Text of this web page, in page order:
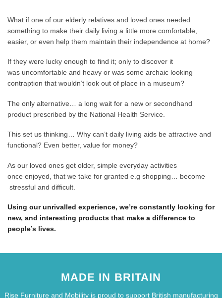
What if one of our elderly relatives and loved ones needed
something to make their daily living a little more comfortable,
easier, or even help them maintain their independence at home?
If they were lucky enough to find it; only to discover it
was uncomfortable and heavy or was some archaic looking
contraption that wouldn’t look out of place in a museum?
The only alternative… a long wait for a new or secondhand
product prescribed by the National Health Service.
This set us thinking… Why can’t daily living aids be attractive and
functional? Even better, value for money?
As our loved ones get older, simple everyday activities
once enjoyed, that we take for granted e.g shopping… become
stressful and difficult.
Using our unrivalled experience, we’re constantly looking for
new, and interesting products that make a difference to
people’s lives.
MADE IN BRITAIN
Rise Furniture and Mobility is proud to support British manufacturing